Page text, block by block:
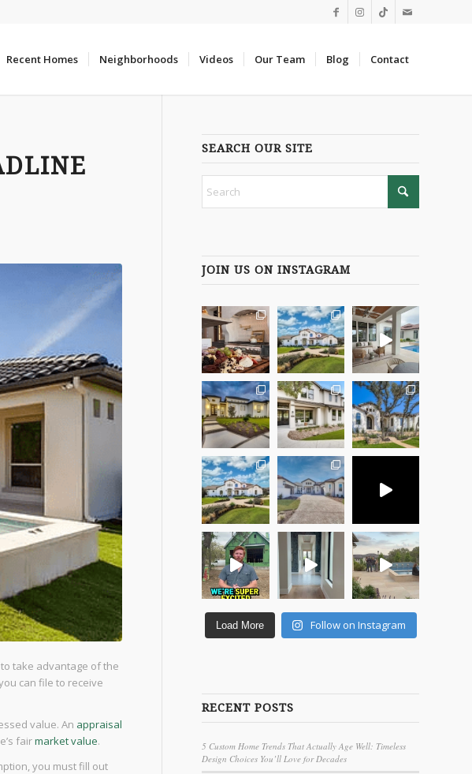
Recent Homes Neighborhoods Videos Our Team Blog Contact
take advantage of the
can file to receive
value. An appraisal
fairmarket value.
you must fill out
SEARCH OUR SITE
JOIN US ON INSTAGRAM
Load More Follow on Instagram
RECENT POSTS
5 Custom Home Trends That Actually Age Well: Timeless
Design Choices You’ll Love for Decades